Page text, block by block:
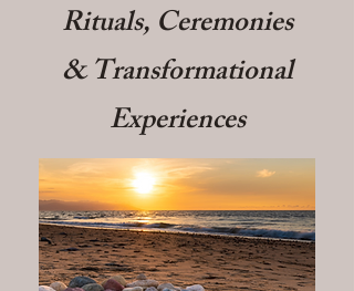
Rituals, Ceremonies
& Transformational
Experiences